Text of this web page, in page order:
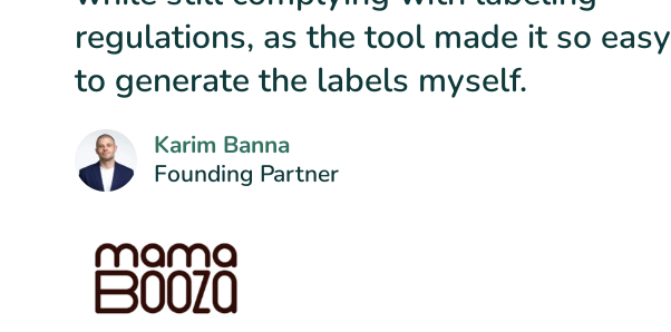
regulations, as the tool made it so easy
to generate the labels myself.
Karim Banna
Founding Partner